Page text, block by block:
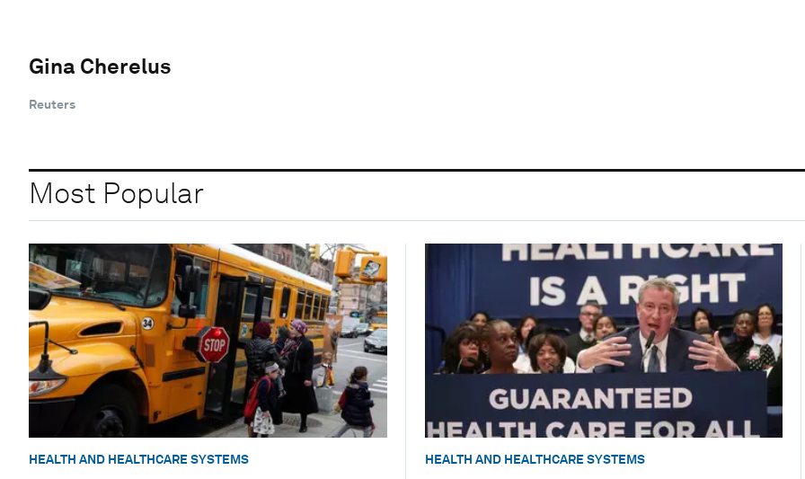
Gina Cherelus
Reuters
Most Popular
HEALTH AND HEALTHCARE SYSTEMS HEALTH AND HEALTHCARE SYSTEMS